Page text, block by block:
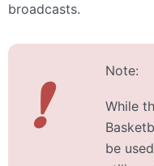
broadcasts.
❗ Note:
While
be